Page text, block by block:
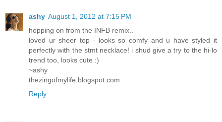
ashy August 1, 2012 at 7:15 PM
hopping on from the INFB remix..
loved ur sheer top - looks so comfy and u have styled it
perfectly with the stmt necklace! i shud give a try to the hi-lo
trend too, looks cute :)
~ashy
thezingofmylife.blogspot.com
Reply